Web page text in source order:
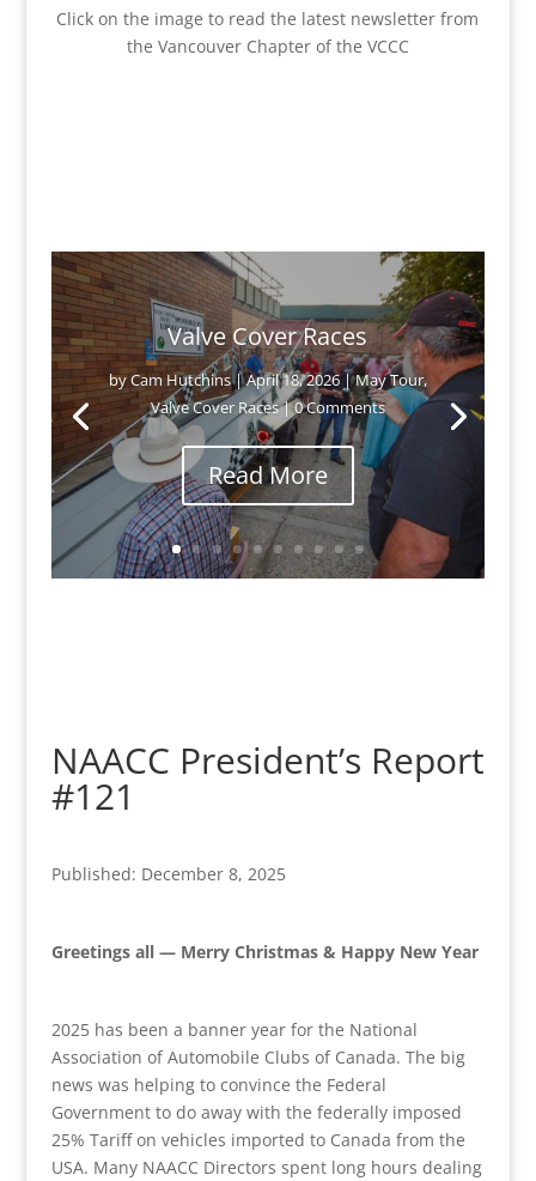
Click on the image to read the latest newsletter from
the Vancouver Chapter of the VCCC
Valve Cover Races
byCam Hutchins|April 18, 2026|May Tour,
Valve Cover Races| 0 Comments
Read More
NAACC President’s Report
#121
Published: December 8, 2025
Greetings all — Merry Christmas & Happy New Year
2025 has been a banner year for the National
Association of Automobile Clubs of Canada. The big
news was helping to convince the Federal
Government to do away with the federally imposed
25% Tariff on vehicles imported to Canada from the
USA. Many NAACC Directors spent long hours dealing